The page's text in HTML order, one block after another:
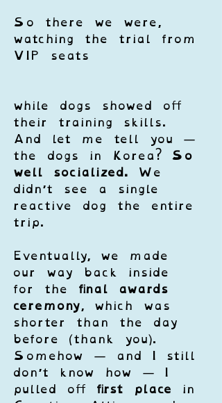
So there we were,
watching the trial from
VIP seats
while dogs showed off
their training skills.
And let me tell you —
the dogs in Korea? So
well socialized. We
didn’t see a single
reactive dog the entire
trip.
Eventually, we made
our way back inside
for the final awards
ceremony, which was
shorter than the day
before (thank you).
Somehow — and I still
don’t know how — I
pulled off first place in